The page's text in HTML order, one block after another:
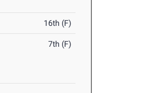
16th (F)
7th (F)